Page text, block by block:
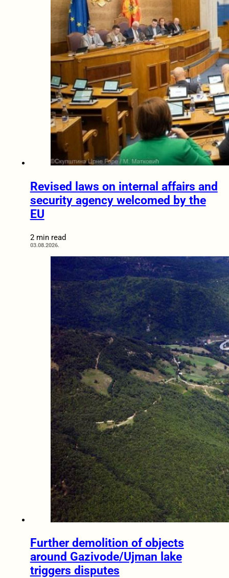
Revised laws on internal affairs and
security agency welcomed by the
EU
2 min read
03.08.2026.
Further demolition of objects
around Gazivode/Ujman lake
triggers disputes